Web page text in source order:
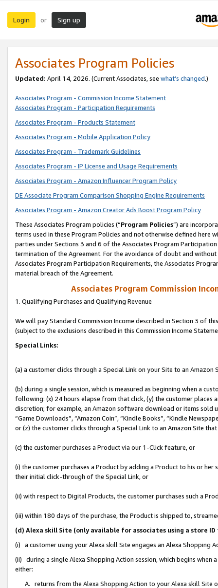
Login or Sign up
Associates Program Policies
Updated: April 14, 2026. (Current Associates, see what’s changed.)
Associates Program - Commission Income Statement
Associates Program - Participation Requirements
Associates Program - Products Statement
Associates Program - Mobile Application Policy
Associates Program - Trademark Guidelines
Associates Program - IP License and Usage Requirements
Associates Program - Amazon Influencer Program Policy
DE Associate Program Comparison Shopping Engine Requirements
Associates Program - Amazon Creator Ads Boost Program Policy
These Associates Program policies (“Program Policies”) are
terms used in these Program Policies and not otherwise defined
parties under Sections 3 and 6 of the Associates Program
termination of the Agreement. For the avoidance of doubt and
Associates Program Participation Requirements, the Associates
material breach of the Agreement.
Associates Program Commission
1. Qualifying Purchases and Qualifying Revenue
We will pay Standard Commission Income described in Section 3 of
(subject to the exclusions described in this Commission Income
Special Links:
(a) a customer clicks through a Special Link on your Site to an Amazon
(b) during a single session, which is measured as beginning when a
following: (x) 24 hours elapse from that click, (y) the customer
discretion; for example, an Amazon software download or items sold
“Game Downloads”, “Amazon Coin”, “Kindle Books”, “Kindle
or (z) the customer clicks through a Special Link to an Amazon Site
(c) the customer purchases a Product via our 1-Click feature, or
(i) the customer purchases a Product by adding a Product to his or
their initial click-through of the Special Link, or
(ii) with respect to Digital Products, the customer purchases such a
(iii) within 180 days of the purchase, the Product is shipped to,
(d) Alexa skill Site (only available for associates using a store
(i) a customer using your Alexa skill Site engages an Alexa Shopping
(ii) during a single Alexa Shopping Action session, which begins when
either:
A. returns from the Alexa Shopping Action to your Alexa skill Site